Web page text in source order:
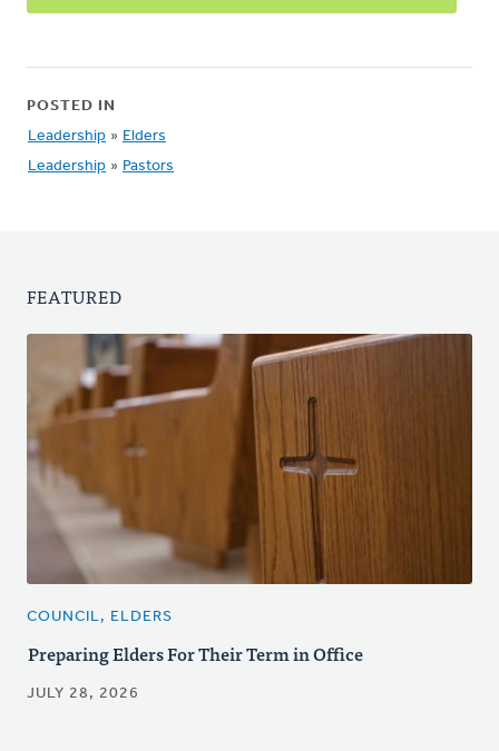
POSTED IN
Leadership » Elders
Leadership » Pastors
FEATURED
COUNCIL, ELDERS
Preparing Elders For Their Term in Office
JULY 28, 2026